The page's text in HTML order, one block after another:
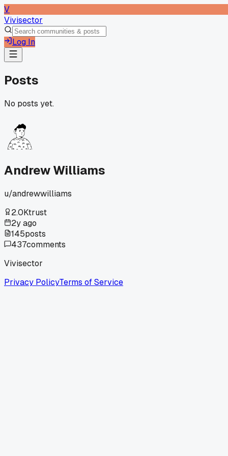
V
Vivisector
Log In
Posts
No posts yet.
Andrew Williams
u/andrewwilliams
2.0Ktrust
2y ago
145posts
437comments
Vivisector
Privacy PolicyTerms of Service